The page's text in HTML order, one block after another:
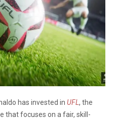
has invested in UFL, the
that focuses on a fair, skill-